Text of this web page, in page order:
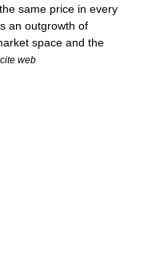
same price in every
an outgrowth of
space and the
cite web